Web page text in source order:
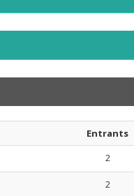
Entrants
2
2